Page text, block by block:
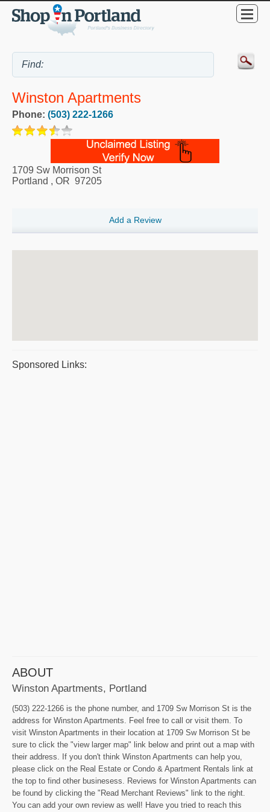
Winston Apartments
Phone: (503) 222-1266
1709 Sw Morrison St
Portland , OR 97205
Add a Review
Sponsored Links:
ABOUT
Winston Apartments, Portland
(503) 222-1266 is the phone number, and 1709 Sw Morrison St is the
address for Winston Apartments. Feel free to call or visit them. To
visit Winston Apartments in their location at 1709 Sw Morrison St be
sure to click the "view larger map" link below and print out a map with
their address. If you don't think Winston Apartments can help you,
please click on the Real Estate or Condo & Apartment Rentals link at
the top to find other businesess. Reviews for Winston Apartments can
be found by clicking the "Read Merchant Reviews" link to the right.
You can add your own review as well! Have you tried to reach this